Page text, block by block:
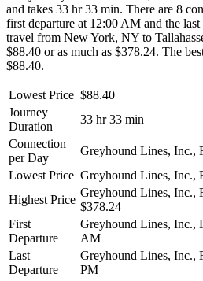
and takes 33 hr 33 min. There are 8
first departure at 12:00 AM and the
travel from New York, NY to
$88.40 or as much as $378.24. The
$88.40.
Lowest Price $88.40
Journey
Duration
33 hr 33 min
Connection
per Day
Greyhound Lines, Inc.,
Lowest Price Greyhound Lines, Inc.,
Highest Price
Greyhound Lines, Inc.,
$378.24
First
Departure
Greyhound Lines, Inc.,
AM
Last
Departure
Greyhound Lines, Inc.,
PM